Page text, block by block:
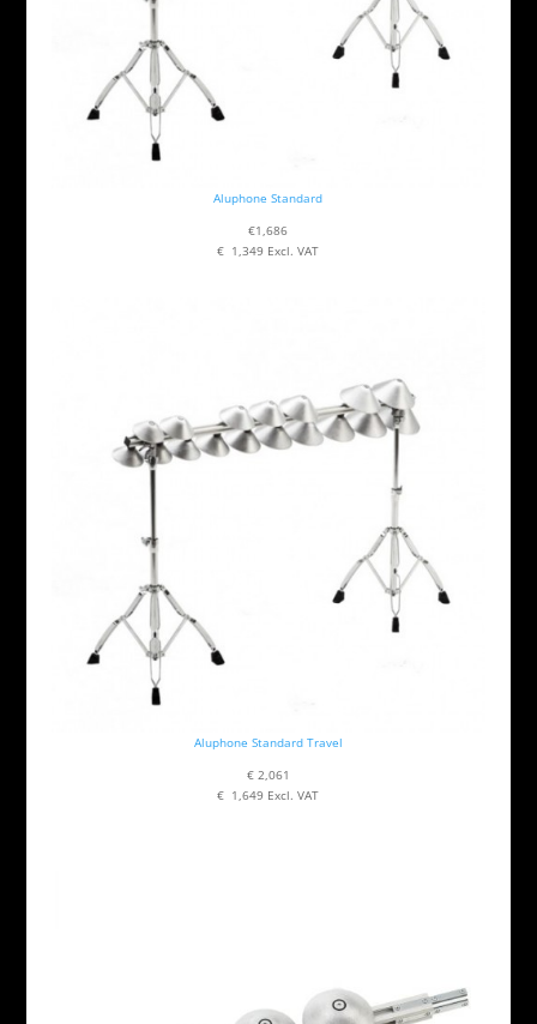
Aluphone Standard
€1,686
€ 1,349 Excl. VAT
Aluphone Standard Travel
€ 2,061
€ 1,649 Excl. VAT